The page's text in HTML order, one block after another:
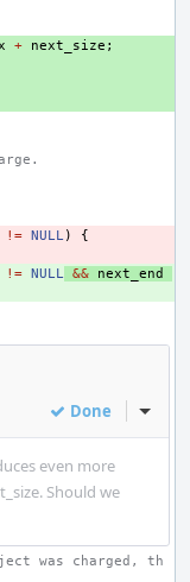
+ next_size ;
!= NULL) {
!= NULL &&
next_end
Done Inline
even more
Should we
was charged, th